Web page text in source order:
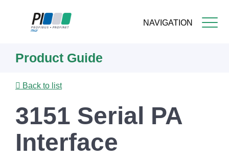
NAVIGATION
content
Product Guide
Back to list
3151 Serial PA
Interface